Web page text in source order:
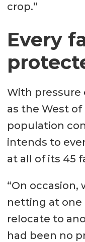
crop.”
Every
With pressure
as the West of
population
intends to
at all of its 45
“On occasion,
netting at one
relocate to
had been no